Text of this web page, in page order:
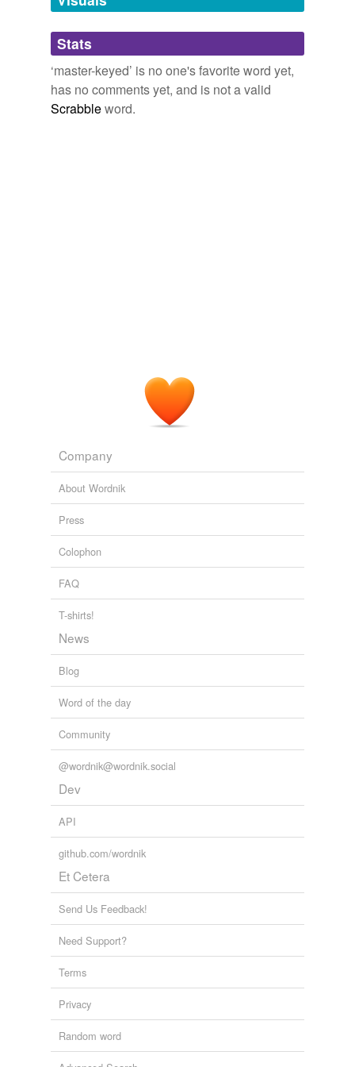
Adding tags is temporarily disabled while
we update our database.
Stats
‘master-keyed’ is no one's favorite word yet,
has no comments yet, and is not a valid
Scrabbleword.
Company
About Wordnik
Press
Colophon
FAQ
T-shirts!
News
Blog
Word of the day
Community
@wordnik@wordnik.social
Dev
API
github.com/wordnik
Et Cetera
Send Us Feedback!
Need Support?
Terms
Privacy
Random word